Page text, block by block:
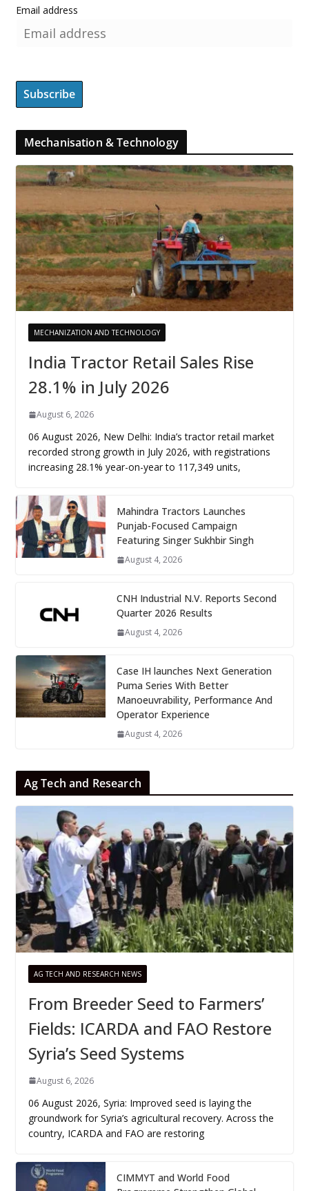
Email address
Mechanisation & Technology
MECHANIZATION AND TECHNOLOGY
India Tractor Retail Sales Rise
28.1% in July 2026
August 6, 2026
06 August 2026, New Delhi: India’s tractor retail market
recorded strong growth in July 2026, with registrations
increasing 28.1% year-on-year to 117,349 units,
Mahindra Tractors Launches
Punjab-Focused Campaign
Featuring Singer Sukhbir Singh
August 4, 2026
CNH Industrial N.V. Reports Second
Quarter 2026 Results
August 4, 2026
Case IH launches Next Generation
Puma Series With Better
Manoeuvrability, Performance And
Operator Experience
August 4, 2026
Ag Tech and Research
AG TECH AND RESEARCH NEWS
From Breeder Seed to Farmers’
Fields: ICARDA and FAO Restore
Syria’s Seed Systems
August 6, 2026
06 August 2026, Syria: Improved seed is laying the
groundwork for Syria’s agricultural recovery. Across the
country, ICARDA and FAO are restoring
CIMMYT and World Food